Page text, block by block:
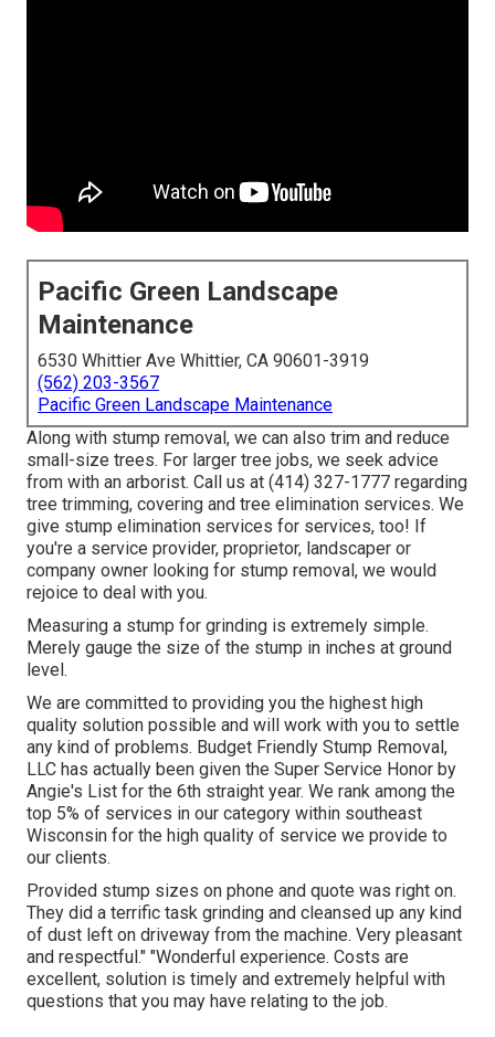
Pacific Green Landscape
Maintenance
6530 Whittier Ave Whittier, CA 90601-3919
(562) 203-3567
Pacific Green Landscape Maintenance
Along with stump removal, we can also trim and reduce
small-size trees. For larger tree jobs, we seek advice
from with an arborist. Call us at (414) 327-1777 regarding
tree trimming, covering and tree elimination services. We
give stump elimination services for services, too! If
you're a service provider, proprietor, landscaper or
company owner looking for stump removal, we would
rejoice to deal with you.
Measuring a stump for grinding is extremely simple.
Merely gauge the size of the stump in inches at ground
level.
We are committed to providing you the highest high
quality solution possible and will work with you to settle
any kind of problems. Budget Friendly Stump Removal,
LLC has actually been given the Super Service Honor by
Angie's List for the 6th straight year. We rank among the
top 5% of services in our category within southeast
Wisconsin for the high quality of service we provide to
our clients.
Provided stump sizes on phone and quote was right on.
They did a terrific task grinding and cleansed up any kind
of dust left on driveway from the machine. Very pleasant
and respectful." "Wonderful experience. Costs are
excellent, solution is timely and extremely helpful with
questions that you may have relating to the job.